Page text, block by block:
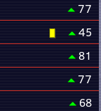
77
45
81
77
68